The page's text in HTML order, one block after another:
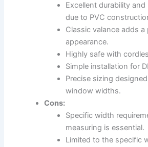
Excellent durability
due to PVC
Classic valance adds a
appearance.
Highly safe with
Simple installation for
Precise sizing
window widths.
Cons:
Specific width
measuring is essential.
Limited to the specific